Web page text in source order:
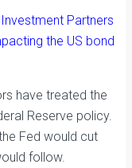
Partners
the US bond
have treated the
Reserve policy.
Fed would cut
follow.